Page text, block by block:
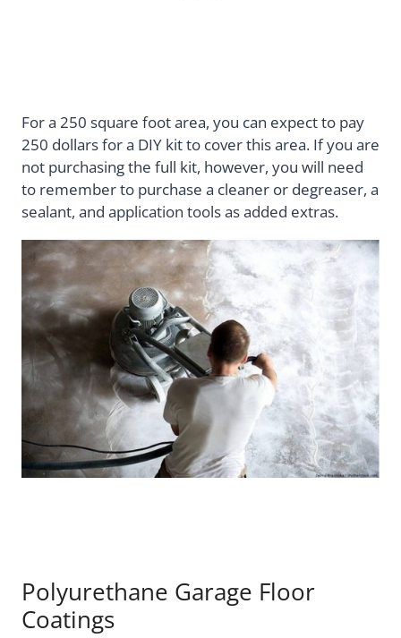
For a 250 square foot area, you can expect to pay
250 dollars for a DIY kit to cover this area. If you are
not purchasing the full kit, however, you will need
to remember to purchase a cleaner or degreaser, a
sealant, and application tools as added extras.
Polyurethane Garage Floor
Coatings